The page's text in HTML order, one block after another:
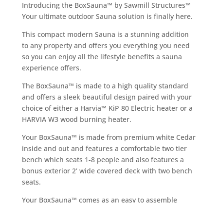
Introducing the BoxSauna™ by Sawmill Structures™
Your ultimate outdoor Sauna solution is finally here.
This compact modern Sauna is a stunning addition
to any property and offers you everything you need
so you can enjoy all the lifestyle benefits a sauna
experience offers.
The BoxSauna™ is made to a high quality standard
and offers a sleek beautiful design paired with your
choice of either a Harvia™ KiP 80 Electric heater or a
HARVIA W3 wood burning heater.
Your BoxSauna™ is made from premium white Cedar
inside and out and features a comfortable two tier
bench which seats 1-8 people and also features a
bonus exterior 2’ wide covered deck with two bench
seats.
Your BoxSauna™ comes as an easy to assemble